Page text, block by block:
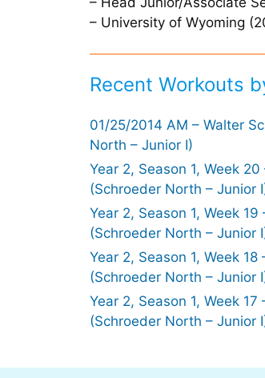
– University of Wyoming
Recent Workouts
01/25/2014 AM – Walter
North – Junior I)
Year 2, Season 1, Week
(Schroeder North – Junior
Year 2, Season 1, Week
(Schroeder North – Junior
Year 2, Season 1, Week
(Schroeder North – Junior
Year 2, Season 1, Week
(Schroeder North – Junior